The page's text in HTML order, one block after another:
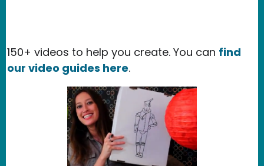
150+ videos to help you create. You can find
our video guides here.